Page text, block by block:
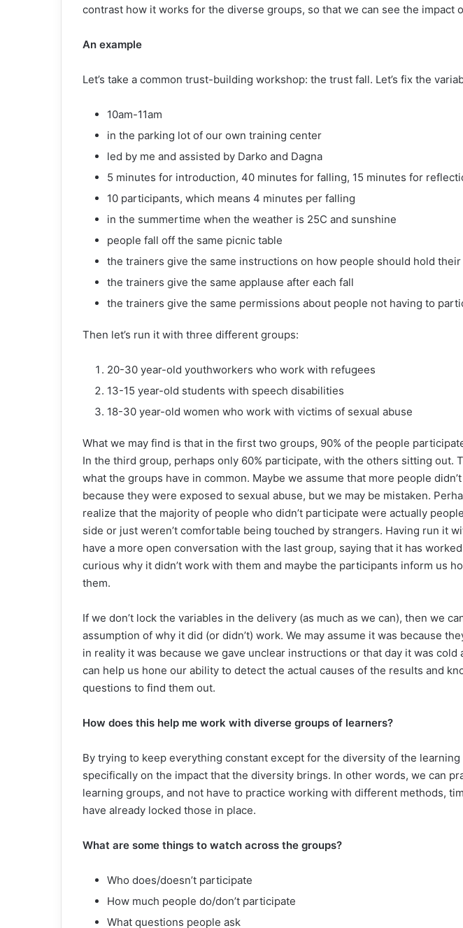
contrast how it works for the diverse groups, so that we can see the impact
An example
Let’s take a common trust-building workshop: the trust fall. Let’s fix the
10am-11am
in the parking lot of our own training center
led by me and assisted by Darko and Dagna
5 minutes for introduction, 40 minutes for falling, 15 minutes for
10 participants, which means 4 minutes per falling
in the summertime when the weather is 25C and sunshine
people fall off the same picnic table
the trainers give the same instructions on how people should hold their
the trainers give the same applause after each fall
the trainers give the same permissions about people not having to
Then let’s run it with three different groups:
20-30 year-old youthworkers who work with refugees
13-15 year-old students with speech disabilities
18-30 year-old women who work with victims of sexual abuse
What we may find is that in the first two groups, 90% of the people
In the third group, perhaps only 60% participate, with the others sitting out.
what the groups have in common. Maybe we assume that more people
because they were exposed to sexual abuse, but we may be mistaken.
realize that the majority of people who didn’t participate were actually
side or just weren’t comfortable being touched by strangers. Having run it
have a more open conversation with the last group, saying that it has
curious why it didn’t work with them and maybe the participants inform us
them.
If we don’t lock the variables in the delivery (as much as we can), then we
assumption of why it did (or didn’t) work. We may assume it was because
in reality it was because we gave unclear instructions or that day it was cold
can help us hone our ability to detect the actual causes of the results and
questions to find them out.
How does this help me work with diverse groups of learners?
By trying to keep everything constant except for the diversity of the
specifically on the impact that the diversity brings. In other words, we can
learning groups, and not have to practice working with different methods,
have already locked those in place.
What are some things to watch across the groups?
Who does/doesn’t participate
How much people do/don’t participate
What questions people ask